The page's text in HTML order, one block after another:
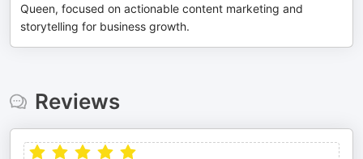
Queen, focused on actionable content marketing and
storytelling for business growth.
Reviews